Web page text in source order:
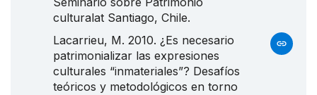
culturalat Santiago, Chile.
Lacarrieu, M. 2010. ¿Es necesario
patrimonializar las expresiones
culturales “inmateriales”? Desafíos
teóricos y metodológicos en torno